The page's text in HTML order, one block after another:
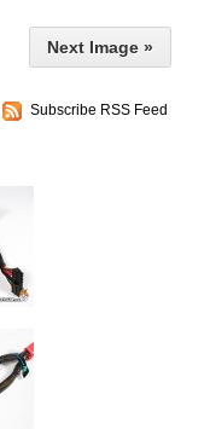
Next Image »
Subscribe RSS Feed